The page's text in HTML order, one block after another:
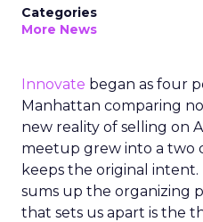
Categories
More News
Innovate began as four
Manhattan comparing
new reality of selling on
meetup grew into a two
keeps the original intent.
sums up the organizing
that sets us apart is the